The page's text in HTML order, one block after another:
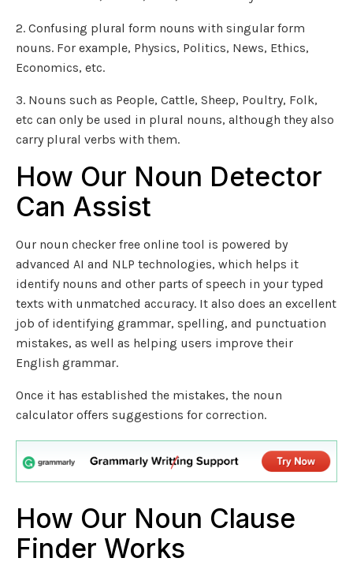
2. Confusing plural form nouns with singular form
nouns. For example, Physics, Politics, News, Ethics,
Economics, etc.
3. Nouns such as People, Cattle, Sheep, Poultry, Folk,
etc can only be used in plural nouns, although they also
carry plural verbs with them.
How Our Noun Detector
Can Assist
Our noun checker free online tool is powered by
advanced AI and NLP technologies, which helps it
identify nouns and other parts of speech in your typed
texts with unmatched accuracy. It also does an excellent
job of identifying grammar, spelling, and punctuation
mistakes, as well as helping users improve their
English grammar.
Once it has established the mistakes, the noun
calculator offers suggestions for correction.
How Our Noun Clause
Finder Works